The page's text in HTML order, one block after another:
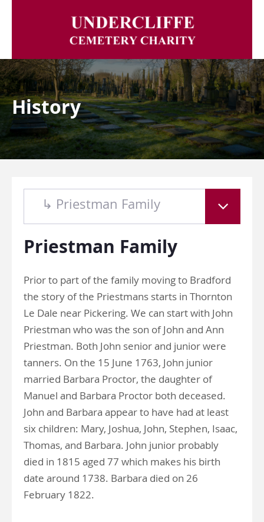
History
↳ Priestman Family
Priestman Family
Prior to part of the family moving to Bradford
the story of the Priestmans starts in Thornton
Le Dale near Pickering. We can start with John
Priestman who was the son of John and Ann
Priestman. Both John senior and junior were
tanners. On the 15 June 1763, John junior
married Barbara Proctor, the daughter of
Manuel and Barbara Proctor both deceased.
John and Barbara appear to have had at least
six children: Mary, Joshua, John, Stephen, Isaac,
Thomas, and Barbara. John junior probably
died in 1815 aged 77 which makes his birth
date around 1738. Barbara died on 26
February 1822.